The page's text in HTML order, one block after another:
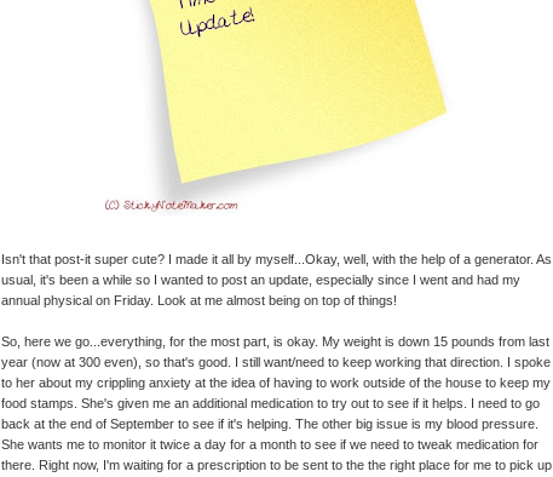
Isn't that post-it super cute? I made it all by myself...Okay, well, with the help of a generator. As
usual, it's been a while so I wanted to post an update, especially since I went and had my
annual physical on Friday. Look at me almost being on top of things!
So, here we go...everything, for the most part, is okay. My weight is down 15 pounds from last
year (now at 300 even), so that's good. I still want/need to keep working that direction. I spoke
to her about my crippling anxiety at the idea of having to work outside of the house to keep my
food stamps. She's given me an additional medication to try out to see if it helps. I need to go
back at the end of September to see if it's helping. The other big issue is my blood pressure.
She wants me to monitor it twice a day for a month to see if we need to tweak medication for
there. Right now, I'm waiting for a prescription to be sent to the the right place for me to pick up